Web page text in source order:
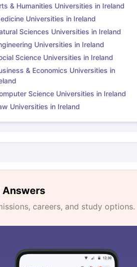
& Humanities Universities in Ireland
Universities in Ireland
Sciences Universities in Ireland
Universities in Ireland
Science Universities in Ireland
& Economics Universities in
Science Universities in Ireland
Universities in Ireland
Answers
careers, and study options.